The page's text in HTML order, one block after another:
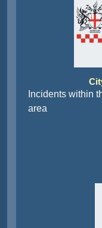
Incidents within
area